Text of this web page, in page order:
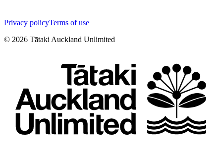
Privacy policyTerms of use
© 2026 Tātaki Auckland Unlimited